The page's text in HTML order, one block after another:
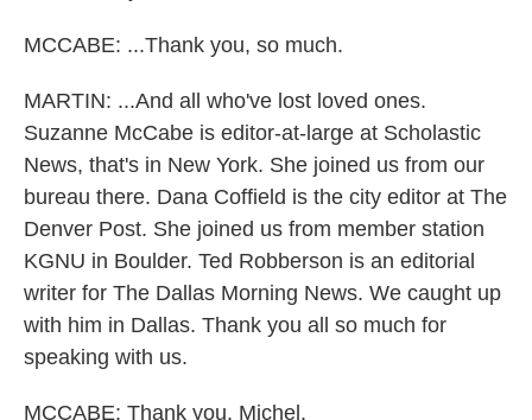
MCCABE: ...Thank you, so much.
MARTIN: ...And all who've lost loved ones.
Suzanne McCabe is editor-at-large at Scholastic
News, that's in New York. She joined us from our
bureau there. Dana Coffield is the city editor at The
Denver Post. She joined us from member station
KGNU in Boulder. Ted Robberson is an editorial
writer for The Dallas Morning News. We caught up
with him in Dallas. Thank you all so much for
speaking with us.
MCCABE: Thank you, Michel.